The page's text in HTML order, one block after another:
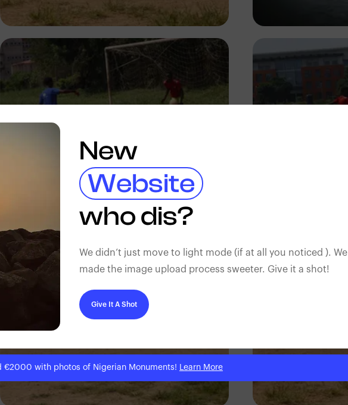
Silas Odey
Silas Odey Silas Odey
New
Website
who dis?
We didn’t just move to light mode (if at all you noticed ). We
made the image upload process sweeter. Give it a shot!
Give It A Shot
€2000 with photos of Nigerian Monuments! Learn More